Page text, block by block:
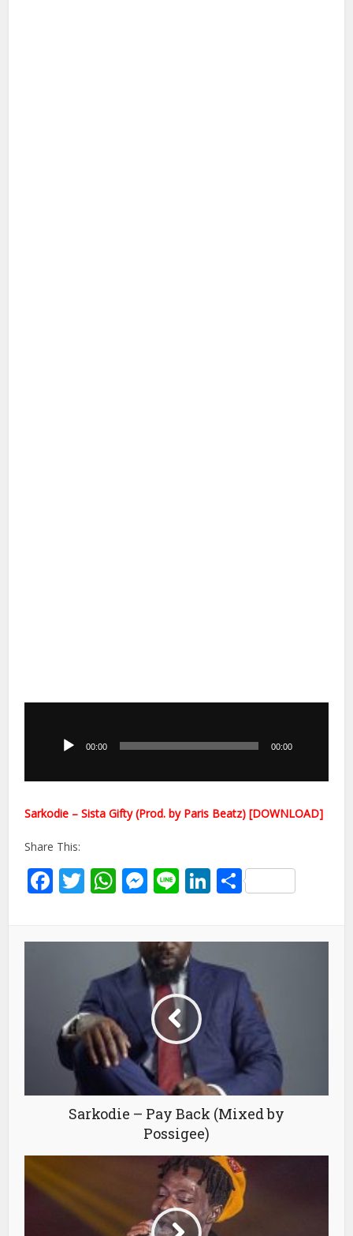
00:00 00:00
Sarkodie – Sista Gifty (Prod. by Paris Beatz) [DOWNLOAD]
Share This:
Facebook
Twitter
WhatsApp
Messenger
LineLinkedIn
Share
Sarkodie – Pay Back (Mixed by
Possigee)